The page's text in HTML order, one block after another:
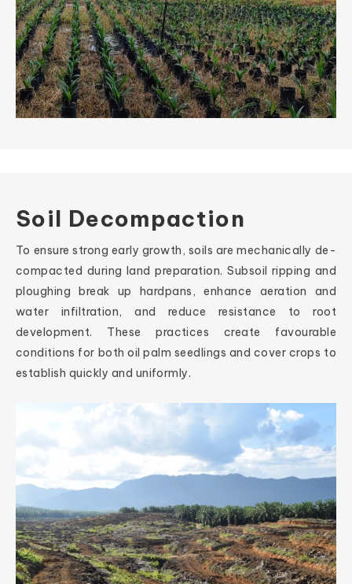
Soil Decompaction
To ensure strong early growth, soils are mechanically de-
compacted during land preparation. Subsoil ripping and
ploughing break up hardpans, enhance aeration and
water infiltration, and reduce resistance to root
development. These practices create favourable
conditions for both oil palm seedlings and cover crops to
establish quickly and uniformly.